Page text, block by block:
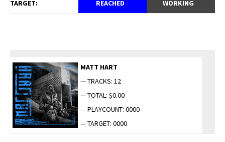
TARGET: REACHED WORKING
MATT HART
— TRACKS: 12
— TOTAL: $0.00
— PLAYCOUNT: 0000
— TARGET: 0000